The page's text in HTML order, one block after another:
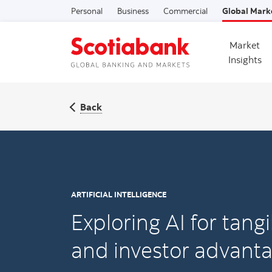
Personal Business Commercial Global
Market
Insights
Back
ARTIFICIAL INTELLIGENCE
Exploring AI for
and investor